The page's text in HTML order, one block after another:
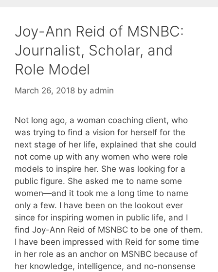
Joy-Ann Reid of MSNBC:
Journalist, Scholar, and
Role Model
March 26, 2018 by admin
Not long ago, a woman coaching client, who
was trying to find a vision for herself for the
next stage of her life, explained that she could
not come up with any women who were role
models to inspire her. She was looking for a
public figure. She asked me to name some
women—and it took me a long time to name
only a few. I have been on the lookout ever
since for inspiring women in public life, and I
find Joy-Ann Reid of MSNBC to be one of them.
I have been impressed with Reid for some time
in her role as an anchor on MSNBC because of
her knowledge, intelligence, and no-nonsense